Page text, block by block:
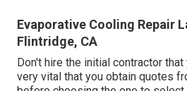
Evaporative Cooling Repair
Flintridge, CA
Don't hire the initial contractor
very vital that you obtain quotes